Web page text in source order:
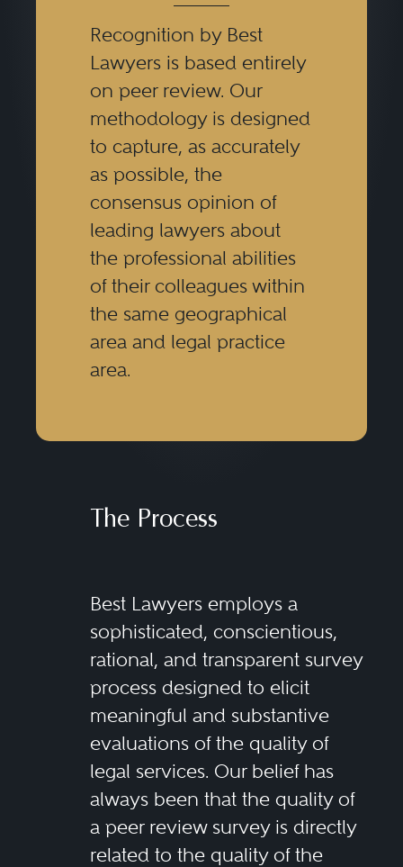
Recognition by Best
Lawyers is based entirely
on peer review. Our
methodology is designed
to capture, as accurately
as possible, the
consensus opinion of
leading lawyers about
the professional abilities
of their colleagues within
the same geographical
area and legal practice
area.
The Process
Best Lawyers employs a
sophisticated, conscientious,
rational, and transparent survey
process designed to elicit
meaningful and substantive
evaluations of the quality of
legal services. Our belief has
always been that the quality of
a peer review survey is directly
related to the quality of the